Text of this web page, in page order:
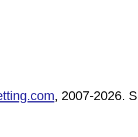
, 2007-2026.